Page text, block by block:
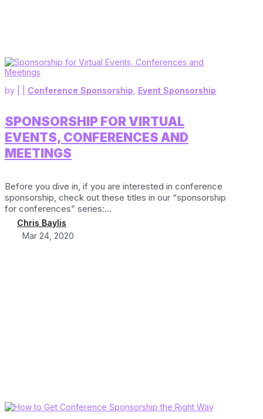
SPONSORSHIP FOR VIRTUAL
EVENTS, CONFERENCES AND
MEETINGS
by
Chris Baylis
Mar 24, 2020
Conference Sponsorship Event Sponsorship
Before you dive in, if you are interested in conference
sponsorship, check out these titles in our “sponsorship
for conferences” series:...